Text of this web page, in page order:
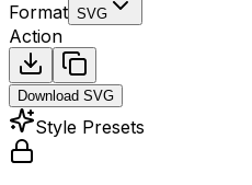
Format SVG
Action
Download SVG
Style Presets